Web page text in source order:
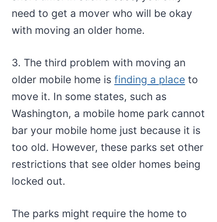
need to get a mover who will be okay
with moving an older home.
3. The third problem with moving an
older mobile home is finding a place to
move it. In some states, such as
Washington, a mobile home park cannot
bar your mobile home just because it is
too old. However, these parks set other
restrictions that see older homes being
locked out.
The parks might require the home to